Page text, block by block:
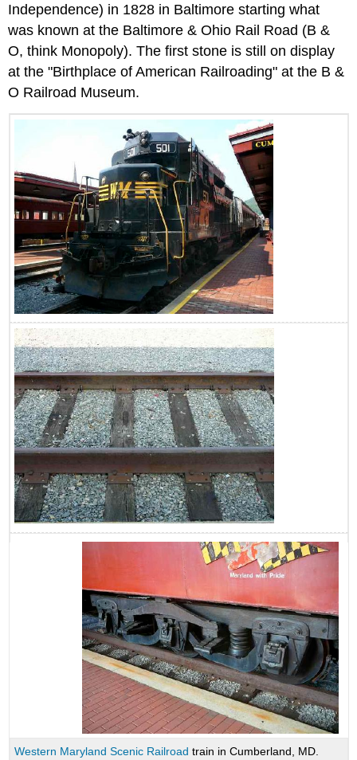
Independence) in 1828 in Baltimore starting what
was known at the Baltimore & Ohio Rail Road (B &
O, think Monopoly). The first stone is still on display
at the "Birthplace of American Railroading" at the B &
O Railroad Museum.
Western Maryland Scenic Railroad train in Cumberland, MD.